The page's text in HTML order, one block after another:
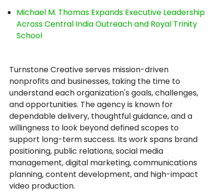
Michael M. Thomas Expands Executive Leadership
Across Central India Outreach and Royal Trinity
School
Turnstone Creative serves mission-driven
nonprofits and businesses, taking the time to
understand each organization's goals, challenges,
and opportunities. The agency is known for
dependable delivery, thoughtful guidance, and a
willingness to look beyond defined scopes to
support long-term success. Its work spans brand
positioning, public relations, social media
management, digital marketing, communications
planning, content development, and high-impact
video production.